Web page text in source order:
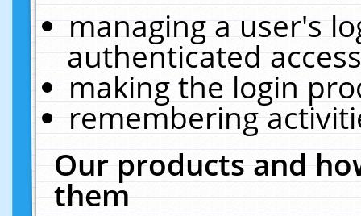
managing a user's
authenticated
making the login
remembering
Our products and
them